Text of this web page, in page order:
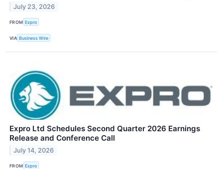
July 23, 2026
FROM Expro
VIA Business Wire
Expro Ltd Schedules Second Quarter 2026 Earnings
Release and Conference Call
July 14, 2026
FROM Expro